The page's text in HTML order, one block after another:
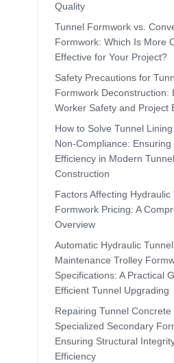
Quality
Tunnel Formwork vs.
Formwork: Which Is More
Effective for Your Project?
Safety Precautions for
Formwork Deconstruction:
Worker Safety and Project
How to Solve Tunnel
Non-Compliance: Ensuring
Efficiency in Modern Tunnel
Construction
Factors Affecting Hydraulic
Formwork Pricing: A
Overview
Automatic Hydraulic Tunnel
Maintenance Trolley
Specifications: A Practical
Efficient Tunnel Upgrading
Repairing Tunnel Concrete
Specialized Secondary
Ensuring Structural
Efficiency